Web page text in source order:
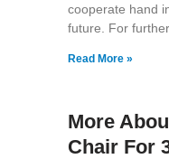
cooperate hand
future. For
Read More »
More
Chair For